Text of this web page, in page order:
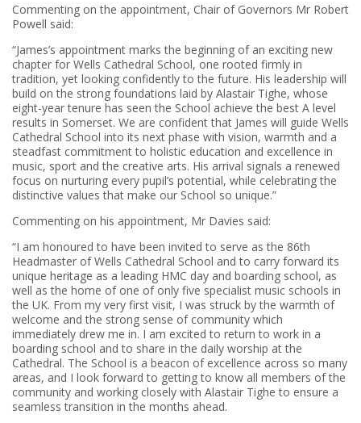
Commenting on the appointment, Chair of Governors Mr Robert
Powell said:
“James’s appointment marks the beginning of an exciting new
chapter for Wells Cathedral School, one rooted firmly in
tradition, yet looking confidently to the future. His leadership will
build on the strong foundations laid by Alastair Tighe, whose
eight-year tenure has seen the School achieve the best A level
results in Somerset. We are confident that James will guide Wells
Cathedral School into its next phase with vision, warmth and a
steadfast commitment to holistic education and excellence in
music, sport and the creative arts. His arrival signals a renewed
focus on nurturing every pupil’s potential, while celebrating the
distinctive values that make our School so unique.”
Commenting on his appointment, Mr Davies said:
“I am honoured to have been invited to serve as the 86th
Headmaster of Wells Cathedral School and to carry forward its
unique heritage as a leading HMC day and boarding school, as
well as the home of one of only five specialist music schools in
the UK. From my very first visit, I was struck by the warmth of
welcome and the strong sense of community which
immediately drew me in. I am excited to return to work in a
boarding school and to share in the daily worship at the
Cathedral. The School is a beacon of excellence across so many
areas, and I look forward to getting to know all members of the
community and working closely with Alastair Tighe to ensure a
seamless transition in the months ahead.